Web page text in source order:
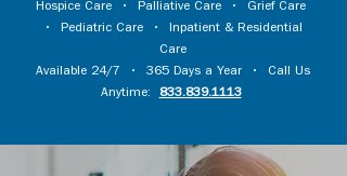
Hospice Care • Palliative Care • Grief Care
• Pediatric Care • Inpatient & Residential
Care
Available 24/7 • 365 Days a Year • Call Us
Anytime:
833.839.1113